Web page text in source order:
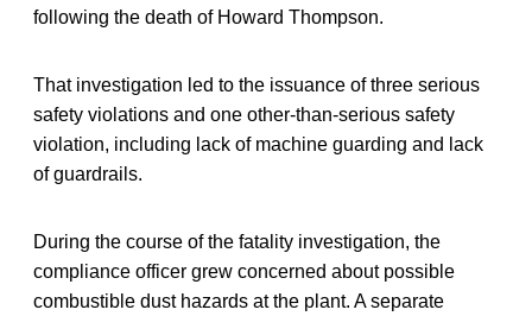
following the death of Howard Thompson.
That investigation led to the issuance of three serious
safety violations and one other-than-serious safety
violation, including lack of machine guarding and lack
of guardrails.
During the course of the fatality investigation, the
compliance officer grew concerned about possible
combustible dust hazards at the plant. A separate